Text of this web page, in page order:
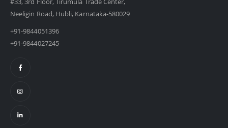
Neeligin Road, Hubli, Karnataka-580029
+91-9844051396
+91-9844027245